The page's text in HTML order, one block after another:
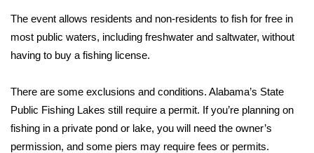
Interactive Radar & Alerts
Severe Weather Center
Area Closings
Local River Forecast
The event allows residents and non-residents to fish for free in
most public waters, including freshwater and saltwater, without
having to buy a fishing license.
There are some exclusions and conditions. Alabama’s State
Public Fishing Lakes still require a permit. If you’re planning on
fishing in a private pond or lake, you will need the owner’s
permission, and some piers may require fees or permits.